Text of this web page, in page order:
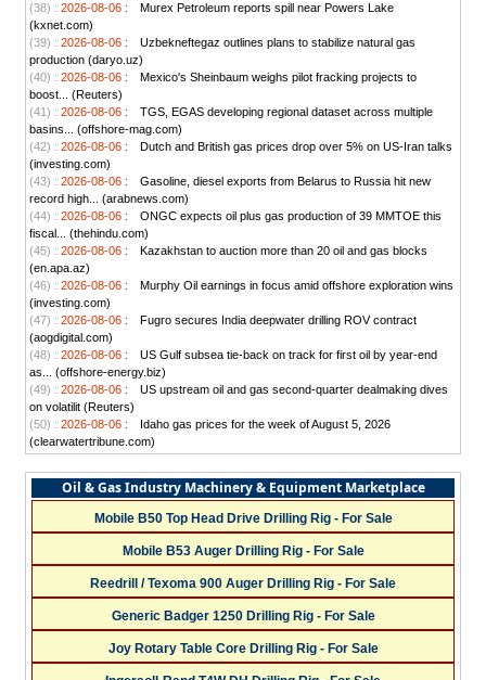
(38) : 2026-08-06 :
Murex Petroleum reports spill near Powers Lake
(kxnet.com)
(39) : 2026-08-06 :
Uzbekneftegaz outlines plans to stabilize natural gas
production (daryo.uz)
(40) : 2026-08-06 :
Mexico's Sheinbaum weighs pilot fracking projects to
boost... (Reuters)
(41) : 2026-08-06 :
TGS, EGAS developing regional dataset across multiple
basins... (offshore-mag.com)
(42) : 2026-08-06 :
Dutch and British gas prices drop over 5% on US-Iran talks
(investing.com)
(43) : 2026-08-06 :
Gasoline, diesel exports from Belarus to Russia hit new
record high... (arabnews.com)
(44) : 2026-08-06 :
ONGC expects oil plus gas production of 39 MMTOE this
fiscal... (thehindu.com)
(45) : 2026-08-06 :
Kazakhstan to auction more than 20 oil and gas blocks
(en.apa.az)
(46) : 2026-08-06 :
Murphy Oil earnings in focus amid offshore exploration wins
(investing.com)
(47) : 2026-08-06 :
Fugro secures India deepwater drilling ROV contract
(aogdigital.com)
(48) : 2026-08-06 :
US Gulf subsea tie-back on track for first oil by year-end
as... (offshore-energy.biz)
(49) : 2026-08-06 :
US upstream oil and gas second-quarter dealmaking dives
on volatilit (Reuters)
(50) : 2026-08-06 :
Idaho gas prices for the week of August 5, 2026
(clearwatertribune.com)
Oil & Gas Industry Machinery & Equipment Marketplace
Mobile B50 Top Head Drive Drilling Rig - For Sale
Mobile B53 Auger Drilling Rig - For Sale
Reedrill / Texoma 900 Auger Drilling Rig - For Sale
Generic Badger 1250 Drilling Rig - For Sale
Joy Rotary Table Core Drilling Rig - For Sale